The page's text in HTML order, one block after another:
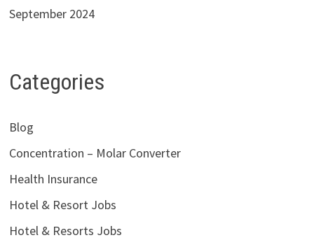
September 2024
Categories
Blog
Concentration – Molar Converter
Health Insurance
Hotel & Resort Jobs
Hotel & Resorts Jobs